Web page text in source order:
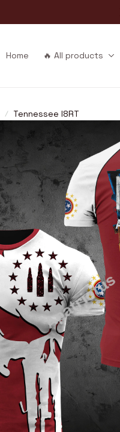
Home 🔥 All products
Tennessee I8RT